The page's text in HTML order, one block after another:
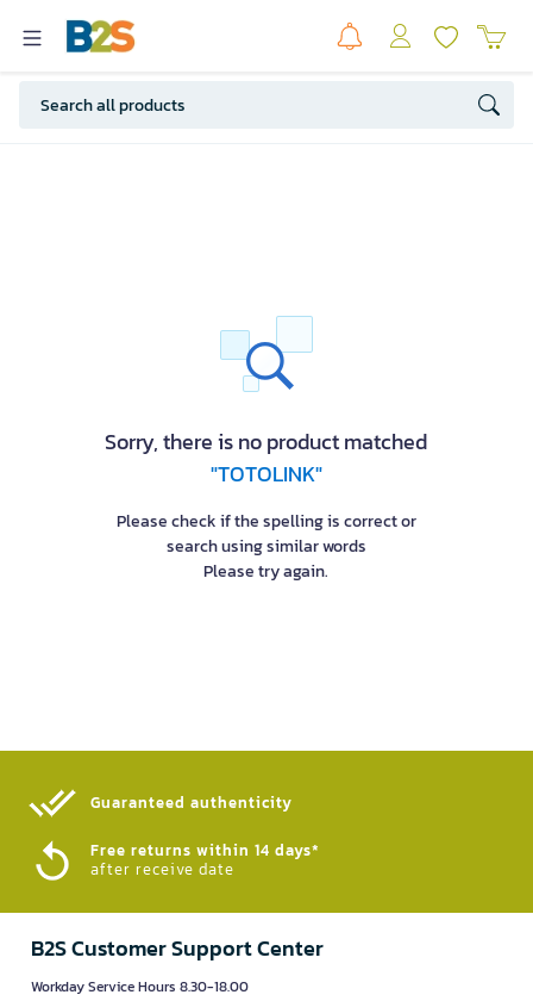
Sorry, there is no product matched
"TOTOLINK"
Please check if the spelling is correct or
search using similar words
Please try again.
Guaranteed authenticity​
Free returns within 14 days*
after receive date
B2S Customer Support Center
Workday Service Hours 8.30-18.00